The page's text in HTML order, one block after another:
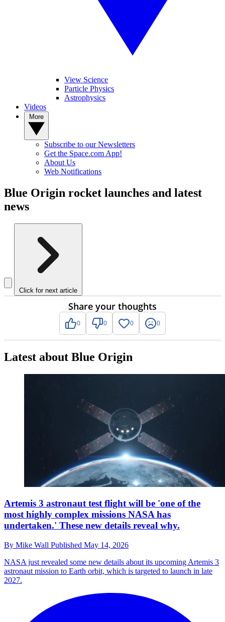
View Science
Particle Physics
Astrophysics
Videos
Subscribe to our Newsletters
Get the Space.com App!
About Us
Web Notifications
Blue Origin rocket launches and latest
news
Click for next article
Share your thoughts
0 0 0 0
Latest about Blue Origin
Artemis 3 astronaut test flight will be 'one of the
most highly complex missions NASA has
undertaken.' These new details reveal why.
By Mike Wall Published May 14, 2026
NASA just revealed some new details about its upcoming Artemis 3
astronaut mission to Earth orbit, which is targeted to launch in late
2027.